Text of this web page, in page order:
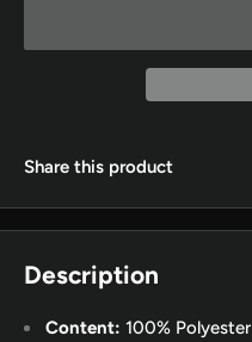
Share this product
Description
Content: 100% Polyester